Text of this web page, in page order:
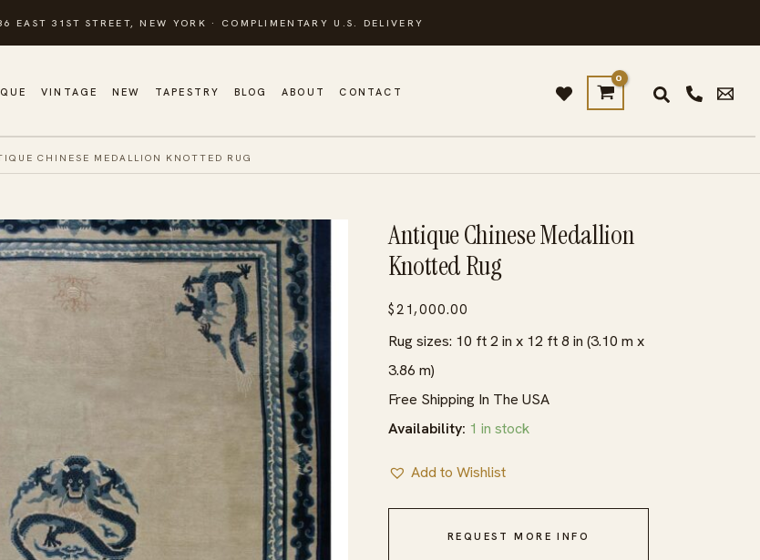
EAST 31ST STREET, NEW YORK · COMPLIMENTARY U.S. DELIVERY
VINTAGE NEW TAPESTRY BLOG ABOUT CONTACT
CHINESE MEDALLION KNOTTED RUG
Antique Chinese Medallion
Knotted Rug
$21,000.00
Rug sizes: 10 ft 2 in x 12 ft 8 in (3.10 m x
3.86 m)
Free Shipping In The USA
Availability: 1 in stock
Add to Wishlist
REQUEST MORE INFO